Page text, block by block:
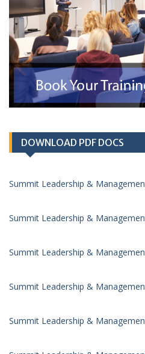
DOWNLOAD PDF DOCS
Summit Leadership &
Summit Leadership &
Summit Leadership &
Summit Leadership &
Summit Leadership &